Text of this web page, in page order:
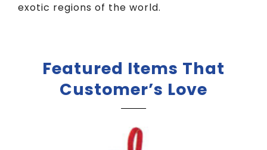
exotic regions of the world.
Featured Items That
Customer’s Love